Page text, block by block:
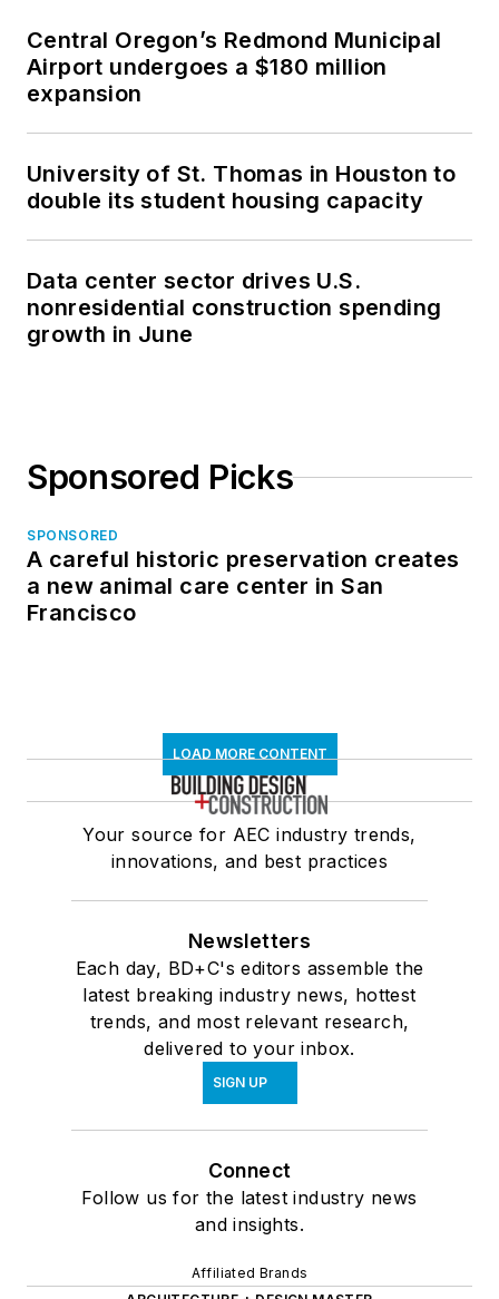
Central Oregon’s Redmond Municipal
Airport undergoes a $180 million
expansion
University of St. Thomas in Houston to
double its student housing capacity
Data center sector drives U.S.
nonresidential construction spending
growth in June
Sponsored Picks
SPONSORED
A careful historic preservation creates
a new animal care center in San
Francisco
LOAD MORE CONTENT
Your source for AEC industry trends,
innovations, and best practices
Newsletters
Each day, BD+C's editors assemble the
latest breaking industry news, hottest
trends, and most relevant research,
delivered to your inbox.
SIGN UP
Connect
Follow us for the latest industry news
and insights.
Affiliated Brands